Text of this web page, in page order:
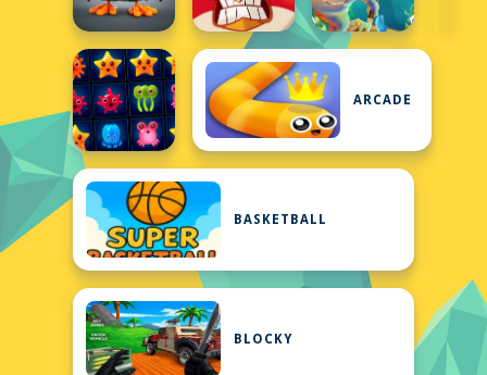
ARCADE
BASKETBALL
BLOCKY